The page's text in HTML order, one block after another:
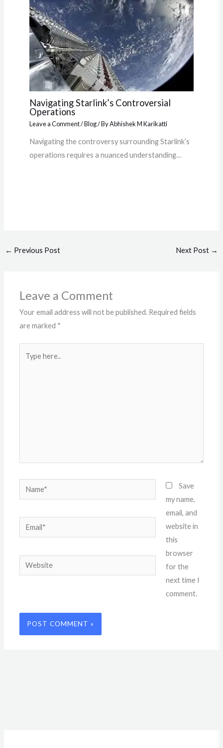
Navigating Starlink’s Controversial
Operations
Leave a Comment/Blog/ ByAbhishek M Karikatti
Navigating the controversy surrounding Starlink’s
operations requires a nuanced understanding…
← Previous Post Next Post →
Leave a Comment
Your email address will not be published. Required fields
are marked *
here..
Name*
Email*
Website
Save
my name,
email, and
website in
this
browser
for the
next time I
comment.